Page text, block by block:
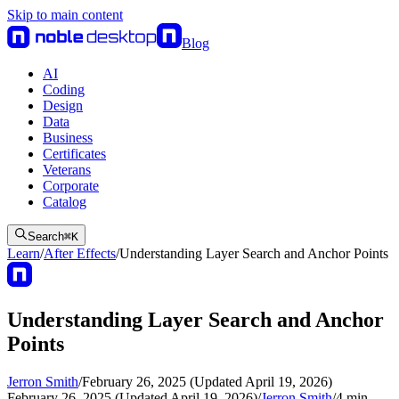
Skip to main content
Blog
AI
Coding
Design
Data
Business
Certificates
Veterans
Corporate
Catalog
Search⌘K
Learn/After Effects/Understanding Layer Search and Anchor Points
Understanding Layer Search and Anchor
Points
Jerron Smith/February 26, 2025 (Updated April 19, 2026)